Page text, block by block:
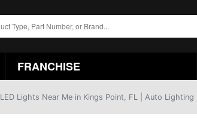
FRANCHISE
LED Lights Near Me in Kings Point, FL | Auto Lighting